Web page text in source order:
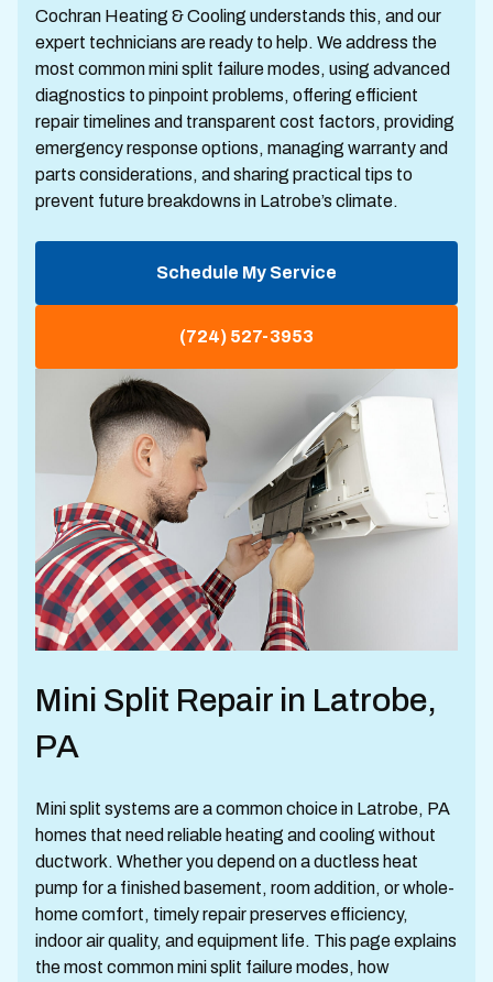
Cochran Heating & Cooling understands this, and our
expert technicians are ready to help. We address the
most common mini split failure modes, using advanced
diagnostics to pinpoint problems, offering efficient
repair timelines and transparent cost factors, providing
emergency response options, managing warranty and
parts considerations, and sharing practical tips to
prevent future breakdowns in Latrobe’s climate.
Schedule My Service
(724) 527-3953
Mini Split Repair in Latrobe,
PA
Mini split systems are a common choice in Latrobe, PA
homes that need reliable heating and cooling without
ductwork. Whether you depend on a ductless heat
pump for a finished basement, room addition, or whole-
home comfort, timely repair preserves efficiency,
indoor air quality, and equipment life. This page explains
the most common mini split failure modes, how